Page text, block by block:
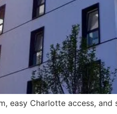
easy Charlotte access,